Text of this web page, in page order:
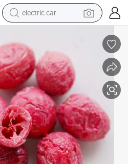
electric car
wheel loader
pullover hoody
running shoe
dirt bike
electric bike
smart phone